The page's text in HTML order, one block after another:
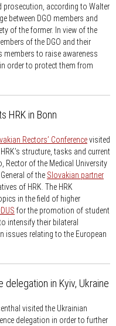
according to Walter
between DGO members and
of the former. In view of the
of the DGO and their
members to raise awareness
order to protect them from
HRK in Bonn
Rectors’ Conferencevisited
structure, tasks and current
Rector of the Medical University
of the Slovakian partner
of HRK. The HRK
in the field of higher
for the promotion of student
intensify their bilateral
issues relating to the European
delegation in Kyiv, Ukraine
visited the Ukrainian
delegation in order to further